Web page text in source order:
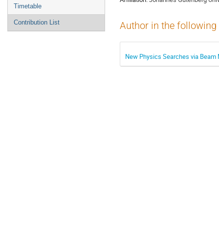
Timetable
Contribution List Author in the
New Physics Searches via